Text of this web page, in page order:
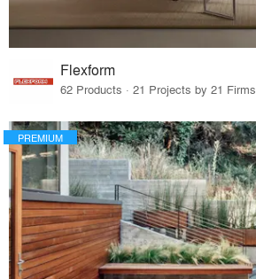
Flexform
62 Products · 21 Projects by 21 Firms
PREMIUM